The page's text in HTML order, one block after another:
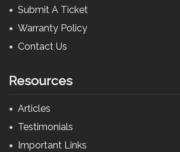
Submit A Ticket
Warranty Policy
Contact Us
Resources
Articles
Testimonials
Important Links